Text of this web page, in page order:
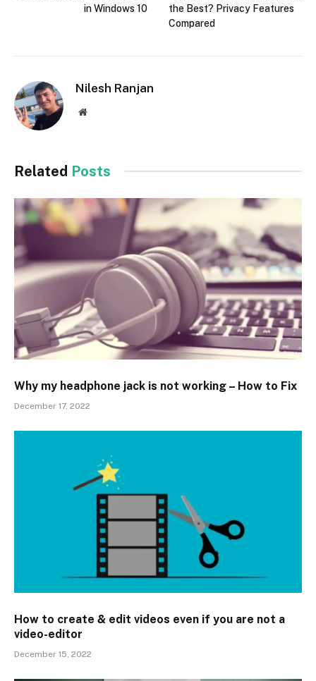
in Windows 10
the Best? Privacy Features
Compared
Nilesh Ranjan
Website
Related Posts
Why my headphone jack is not working – How to Fix
December 17, 2022
How to create & edit videos even if you are not a
video-editor
December 15, 2022